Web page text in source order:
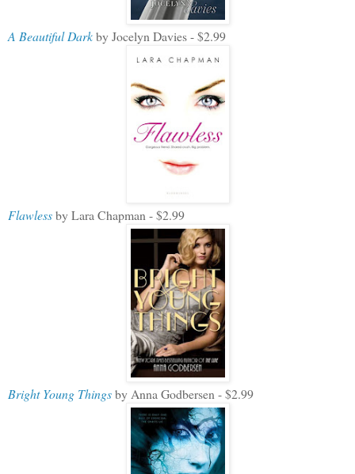
A Beautiful Darkby Jocelyn Davies - $2.99
Flawlessby Lara Chapman - $2.99
Bright Young Thingsby Anna Godbersen - $2.99